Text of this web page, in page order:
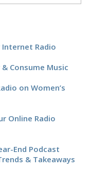
Radio
Consume Music
on Women’s
Online Radio
End Podcast
& Takeaways